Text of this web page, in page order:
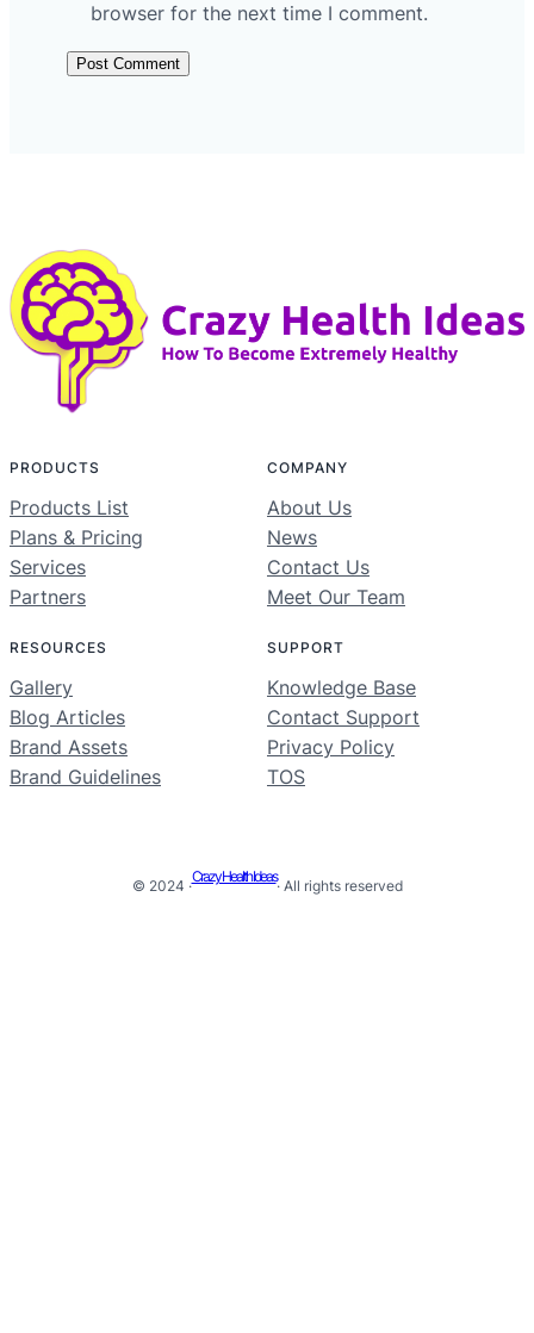
browser for the next time I comment.
PRODUCTS
Products List
Plans & Pricing
Services
Partners
COMPANY
About Us
News
Contact Us
Meet Our Team
RESOURCES
Gallery
Blog Articles
Brand Assets
Brand Guidelines
SUPPORT
Knowledge Base
Contact Support
Privacy Policy
TOS
© 2024 ·
Crazy Health Ideas
· All rights reserved